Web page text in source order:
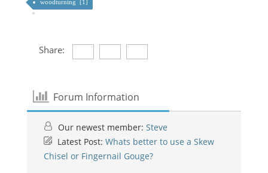
woodturning [1]
Share:
Forum Information
Our newest member: Steve
Latest Post: Whats better to use a Skew
Chisel or Fingernail Gouge?